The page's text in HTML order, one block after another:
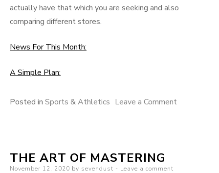
actually have that which you are seeking and also
comparing different stores.
News For This Month:
A Simple Plan:
Posted in Sports & Athletics Leave a Commenton
THE ART OF MASTERING
Posted
November 12, 2020 by sevendust Leave a comment